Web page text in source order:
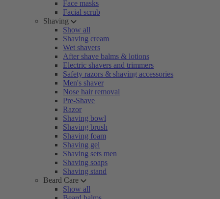
Face masks
Facial scrub
Shaving
Show all
Shaving cream
Wet shavers
After shave balms & lotions
Electric shavers and trimmers
Safety razors & shaving accessories
Men's shaver
Nose hair removal
Pre-Shave
Razor
Shaving bowl
Shaving brush
Shaving foam
Shaving gel
Shaving sets men
Shaving soaps
Shaving stand
Beard Care
Show all